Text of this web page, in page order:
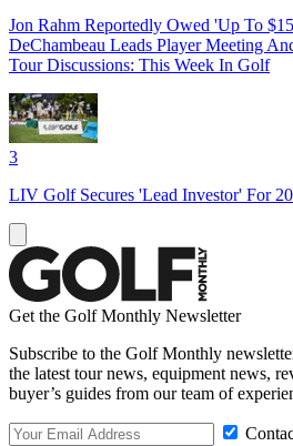
Jon Rahm Reportedly Owed 'Up To
DeChambeau Leads Player Meeting
Tour Discussions: This Week In Golf
3
LIV Golf Secures 'Lead Investor' For
Get the Golf Monthly Newsletter
Subscribe to the Golf Monthly
the latest tour news, equipment news,
buyer’s guides from our team of